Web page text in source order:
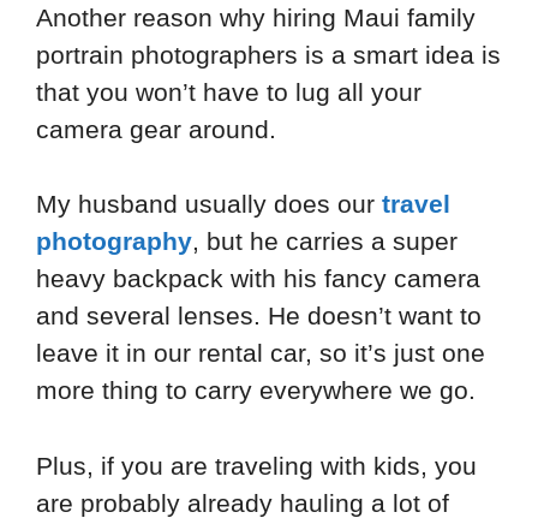
Another reason why hiring Maui family
portrain photographers is a smart idea is
that you won’t have to lug all your
camera gear around.
My husband usually does our travel
photography, but he carries a super
heavy backpack with his fancy camera
and several lenses. He doesn’t want to
leave it in our rental car, so it’s just one
more thing to carry everywhere we go.
Plus, if you are traveling with kids, you
are probably already hauling a lot of